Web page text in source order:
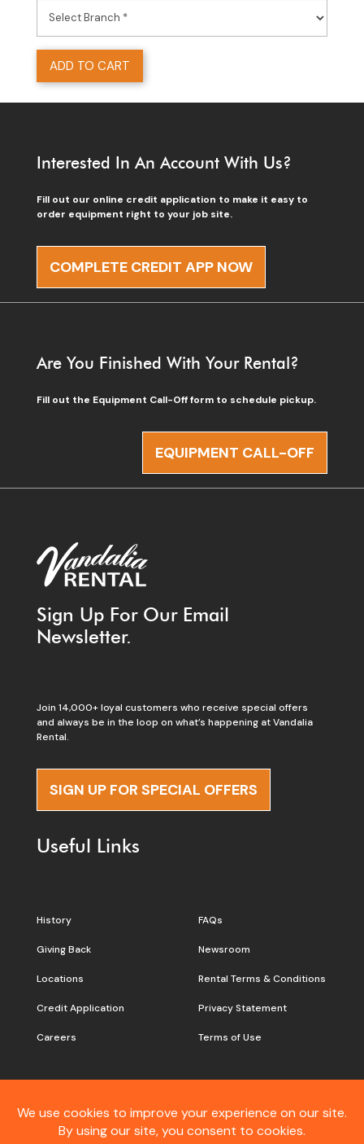
ADD TO CART
Interested In An Account With Us?
Fill out our online credit application to make it easy to
order equipment right to your job site.
COMPLETE CREDIT APP NOW
Are You Finished With Your Rental?
Fill out the Equipment Call-Off form to schedule pickup.
EQUIPMENT CALL-OFF
Sign Up For Our Email
Newsletter.
Join 14,000+ loyal customers who receive special offers
and always be in the loop on what’s happening at Vandalia
Rental.
SIGN UP FOR SPECIAL OFFERS
Useful Links
History
Giving Back
Locations
Credit Application
Careers
FAQs
Newsroom
Rental Terms & Conditions
Privacy Statement
Terms of Use
Still don’t see what you are
looking for?Contact